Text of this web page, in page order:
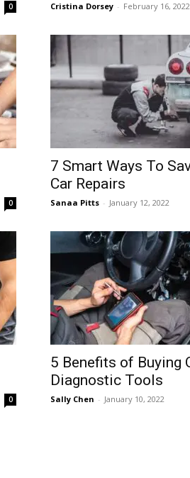
0 Cristina Dorsey - February 16, 2022
0
7 Smart Ways To
Car Repairs
Sanaa Pitts - January 12, 2022
0
5 Benefits of Buying
Diagnostic Tools
Sally Chen - January 10, 2022